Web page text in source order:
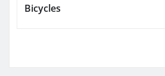
Bicycles